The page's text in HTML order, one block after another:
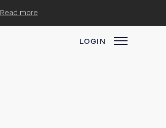
Read more
LOGIN